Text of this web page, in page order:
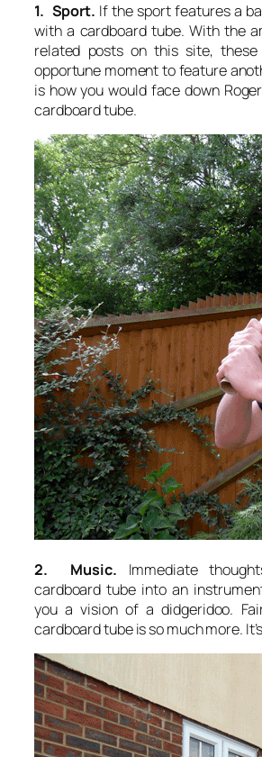
1. Sport. If the sport features a
with a cardboard tube. With the
related posts on this site,
opportune moment to feature
is how you would face down
cardboard tube.
2. Music. Immediate
cardboard tube into an
you a vision of a didgeridoo.
cardboard tube is so much more.